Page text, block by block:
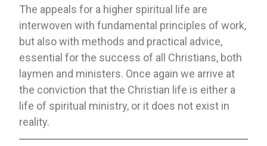
The appeals for a higher spiritual life are
interwoven with fundamental principles of work,
but also with methods and practical advice,
essential for the success of all Christians, both
laymen and ministers. Once again we arrive at
the conviction that the Christian life is either a
life of spiritual ministry, or it does not exist in
reality.